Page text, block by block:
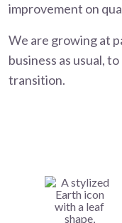
improvement on
We are growing at
business as usual,
transition.